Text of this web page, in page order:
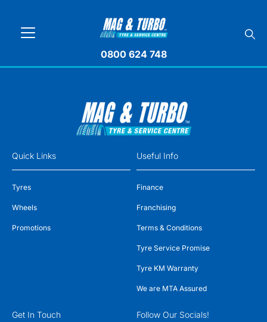
0800 624 748
Quick Links
Tyres
Wheels
Promotions
Useful Info
Finance
Franchising
Terms & Conditions
Tyre Service Promise
Tyre KM Warranty
We are MTA Assured
Get In Touch Follow Our Socials!